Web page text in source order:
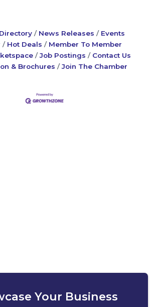
News Releases
Events
Hot Deals
Member To Member
Job Postings
Contact Us
& Brochures
Join The Chamber
Your Business